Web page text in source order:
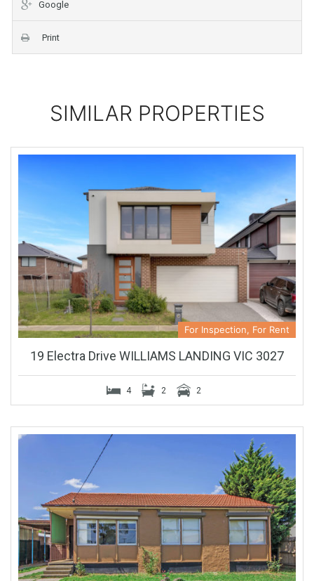
Google
Print
SIMILAR PROPERTIES
For Inspection, For Rent
19 Electra Drive WILLIAMS LANDING VIC 3027
4 2 2